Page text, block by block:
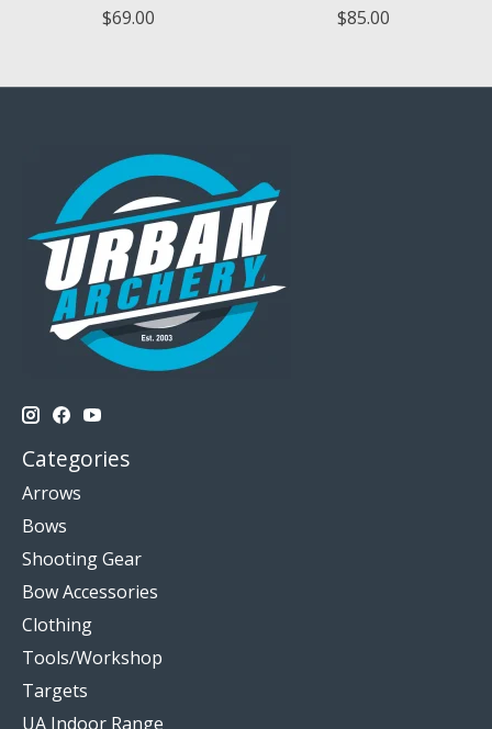
$69.00
$85.00
Categories
Arrows
Bows
Shooting Gear
Bow Accessories
Clothing
Tools/Workshop
Targets
UA Indoor Range